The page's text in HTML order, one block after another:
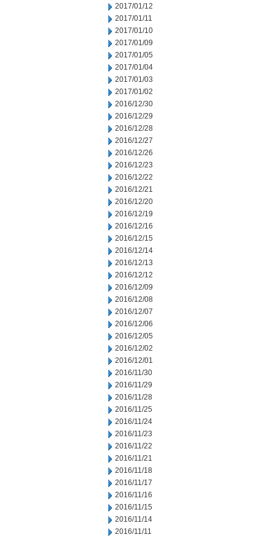
2017/01/12
2017/01/11
2017/01/10
2017/01/09
2017/01/05
2017/01/04
2017/01/03
2017/01/02
2016/12/30
2016/12/29
2016/12/28
2016/12/27
2016/12/26
2016/12/23
2016/12/22
2016/12/21
2016/12/20
2016/12/19
2016/12/16
2016/12/15
2016/12/14
2016/12/13
2016/12/12
2016/12/09
2016/12/08
2016/12/07
2016/12/06
2016/12/05
2016/12/02
2016/12/01
2016/11/30
2016/11/29
2016/11/28
2016/11/25
2016/11/24
2016/11/23
2016/11/22
2016/11/21
2016/11/18
2016/11/17
2016/11/16
2016/11/15
2016/11/14
2016/11/11